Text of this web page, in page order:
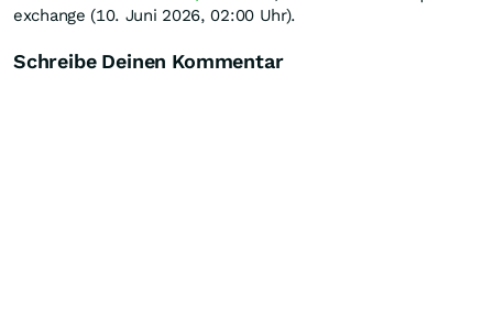
exchange (10. Juni 2026, 02:00 Uhr).
Schreibe Deinen Kommentar